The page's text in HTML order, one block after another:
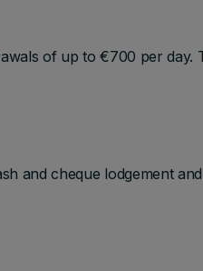
of up to €700 per day.
and cheque lodgement